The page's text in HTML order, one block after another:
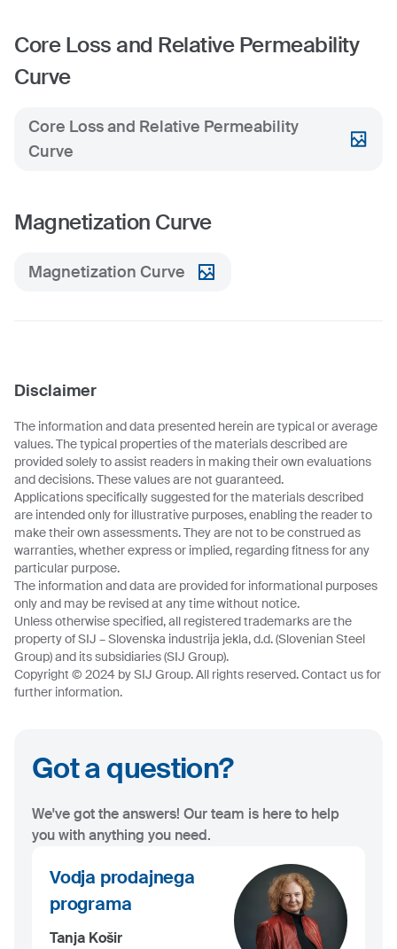
Core Loss and Relative Permeability
Curve
Core Loss and Relative Permeability
Curve
Magnetization Curve
Magnetization Curve
Disclaimer
The information and data presented herein are typical or average
values. The typical properties of the materials described are
provided solely to assist readers in making their own evaluations
and decisions. These values are not guaranteed.
Applications specifically suggested for the materials described
are intended only for illustrative purposes, enabling the reader to
make their own assessments. They are not to be construed as
warranties, whether express or implied, regarding fitness for any
particular purpose.
The information and data are provided for informational purposes
only and may be revised at any time without notice.
Unless otherwise specified, all registered trademarks are the
property of SIJ – Slovenska industrija jekla, d.d. (Slovenian Steel
Group) and its subsidiaries (SIJ Group).
Copyright © 2024 by SIJ Group. All rights reserved. Contact us for
further information.
Got a question?
We've got the answers! Our team is here to help
you with anything you need.
Vodja prodajnega
programa
Tanja Košir